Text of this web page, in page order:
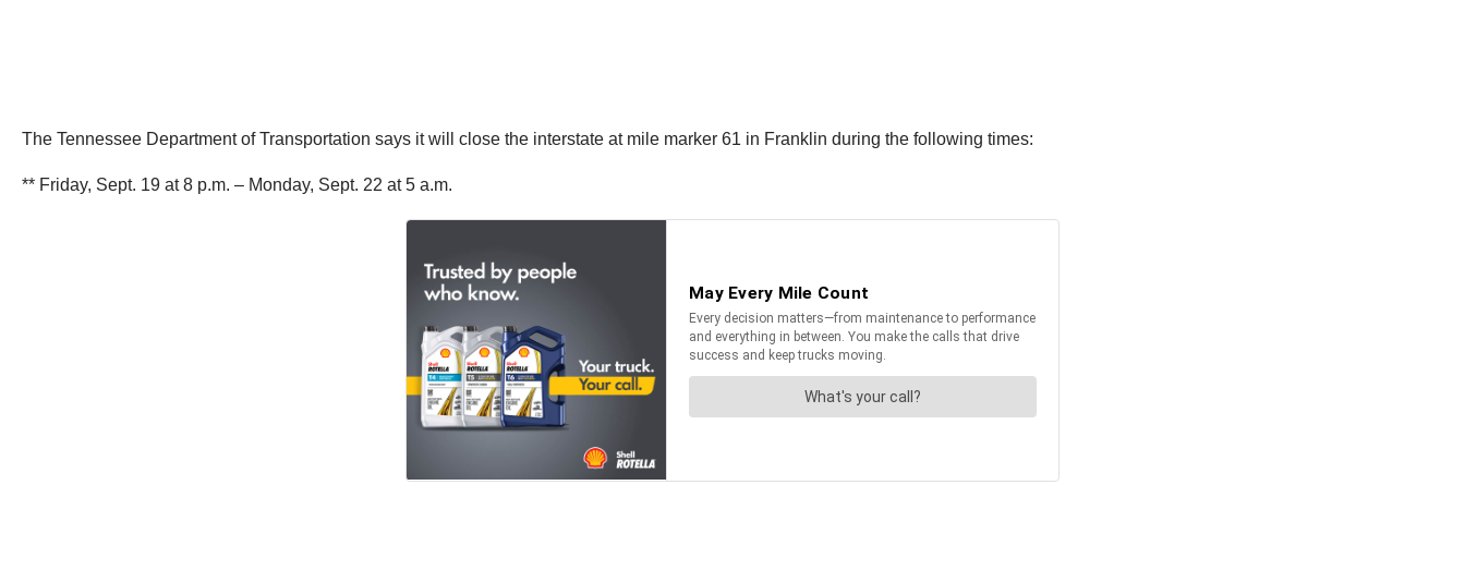
The Tennessee Department of Transportation says it will close the interstate at mile marker 61 in Franklin during the following times:
** Friday, Sept. 19 at 8 p.m. – Monday, Sept. 22 at 5 a.m.